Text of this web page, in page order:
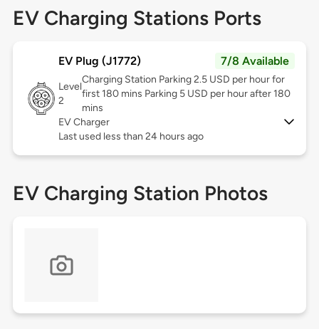
EV Charging Stations Ports
EV Plug (J1772) 7/8 Available
Level
2
Charging Station Parking 2.5 USD per hour for
first 180 mins Parking 5 USD per hour after 180
mins
EV Charger
Last used less than 24 hours ago
EV Charging Station Photos